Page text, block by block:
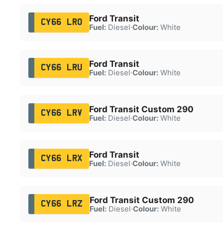
CY66 LRO Ford Transit
Fuel:Diesel·Colour:White
CY66 LRU Ford Transit
Fuel:Diesel·Colour:White
CY66 LRV Ford Transit Custom 290
Fuel:Diesel·Colour:White
CY66 LRX Ford Transit
Fuel:Diesel·Colour:White
CY66 LRZ Ford Transit Custom 290
Fuel:Diesel·Colour:White